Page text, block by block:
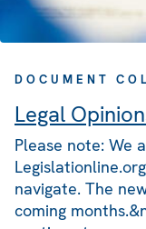
DOCUMENT
Legal
Please note: We
navigate. The
coming